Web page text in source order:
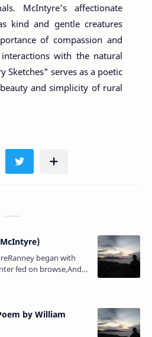
McIntyre's affectionate
kind and gentle creatures
of compassion and
with the natural
Sketches" serves as a poetic
and simplicity of rural
began with
fed on browse,And
as flock of
by William